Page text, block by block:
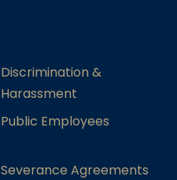
Discrimination &
Harassment
Public Employees
Severance Agreements